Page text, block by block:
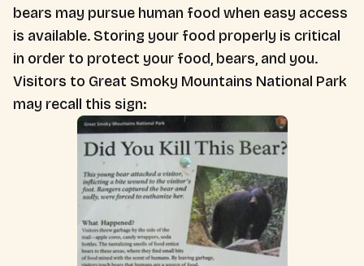
bears may pursue human food when easy access
is available. Storing your food properly is critical
in order to protect your food, bears, and you.
Visitors to Great Smoky Mountains National Park
may recall this sign: